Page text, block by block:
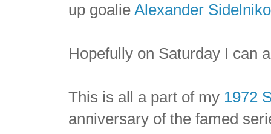
up goalieAlexander
Hopefully on Saturday I can
This is all a part of my 1972
anniversary of the famed